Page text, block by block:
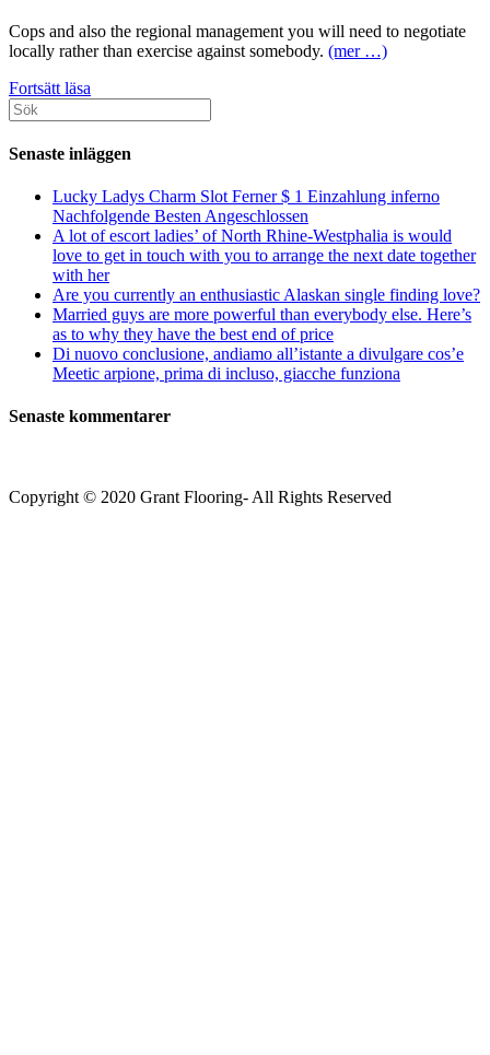
Cops and also the regional management you will need to negotiate
locally rather than exercise against somebody. (mer …)
Fortsätt läsa
government
doc
confirmed
necessity
for
greatest
supervision:
“There
isn’t
any
keeping
track
of
Sök
efter:
Senaste inläggen
Lucky Ladys Charm Slot Ferner $ 1 Einzahlung inferno
Nachfolgende Besten Angeschlossen
A lot of escort ladies’ of North Rhine-Westphalia is would
love to get in touch with you to arrange the next date together
with her
Are you currently an enthusiastic Alaskan single finding love?
Married guys are more powerful than everybody else. Here’s
as to why they have the best end of price
Di nuovo conclusione, andiamo all’istante a divulgare cos’e
Meetic arpione, prima di incluso, giacche funziona
Senaste kommentarer
Copyright © 2020 Grant Flooring- All Rights Reserved